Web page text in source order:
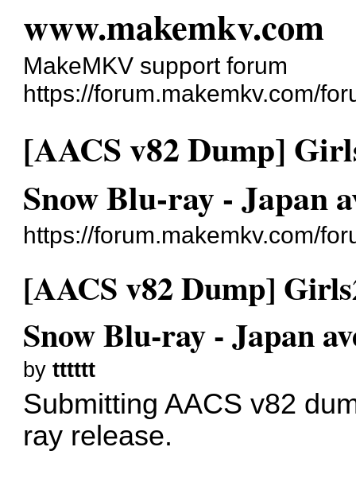
www.makemkv.com
MakeMKV support forum
https://forum.makemkv.com/
[AACS v82 Dump]
Snow Blu-ray - Japan
https://forum.makemkv.com/
[AACS v82 Dump]
Snow Blu-ray - Japan
bytttttt
Submitting AACS v82
ray release.